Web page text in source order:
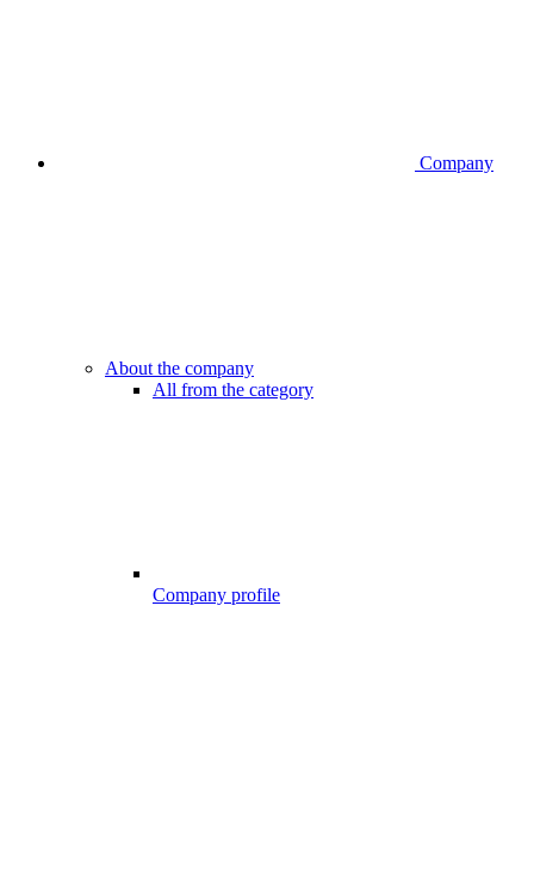
Company
About the company
All from the category
Company profile